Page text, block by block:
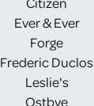
Ever & Ever
Forge
Frederic Duclos
Leslie's
Ostbye